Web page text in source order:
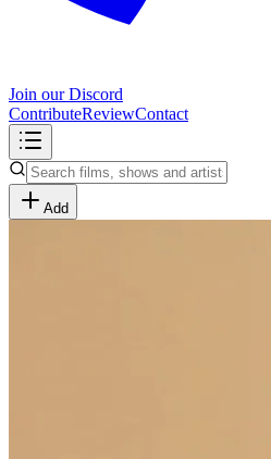
Join our Discord
ContributeReviewContact
Add